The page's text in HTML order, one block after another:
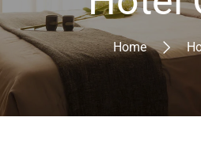
Home